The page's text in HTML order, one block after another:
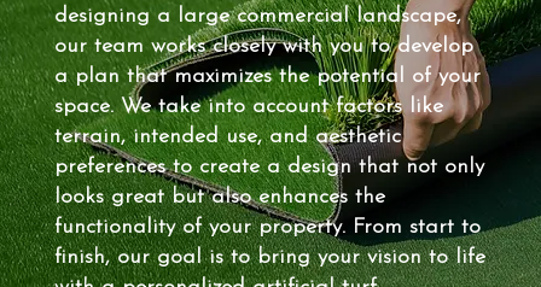
designing a large commercial landscape,
our team works closely with you to develop
a plan that maximizes the potential of your
space. We take into account factors like
terrain, intended use, and aesthetic
preferences to create a design that not only
looks great but also enhances the
functionality of your property. From start to
finish, our goal is to bring your vision to life